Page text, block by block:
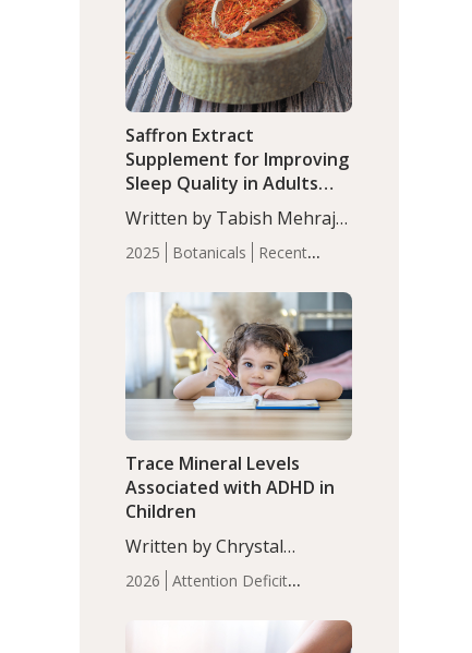
2025 Botanicals
Recent
Saffron Extract
Supplement for Improving
Sleep Quality in Adults
with Moderate Insomnia
Written by Tabish Mehraj,
PhD. In this study, among
150 completers, saffron
extract led to a greater
reduction in insomnia
symptoms (AIS) compared
to placebo (between-group
adjusted mean difference
2026
Attention Deficit
Infant
Trace Mineral Levels
Associated with ADHD in
Children
Written by Chrystal
Moulton, Science Writer.
Serum zinc levels were